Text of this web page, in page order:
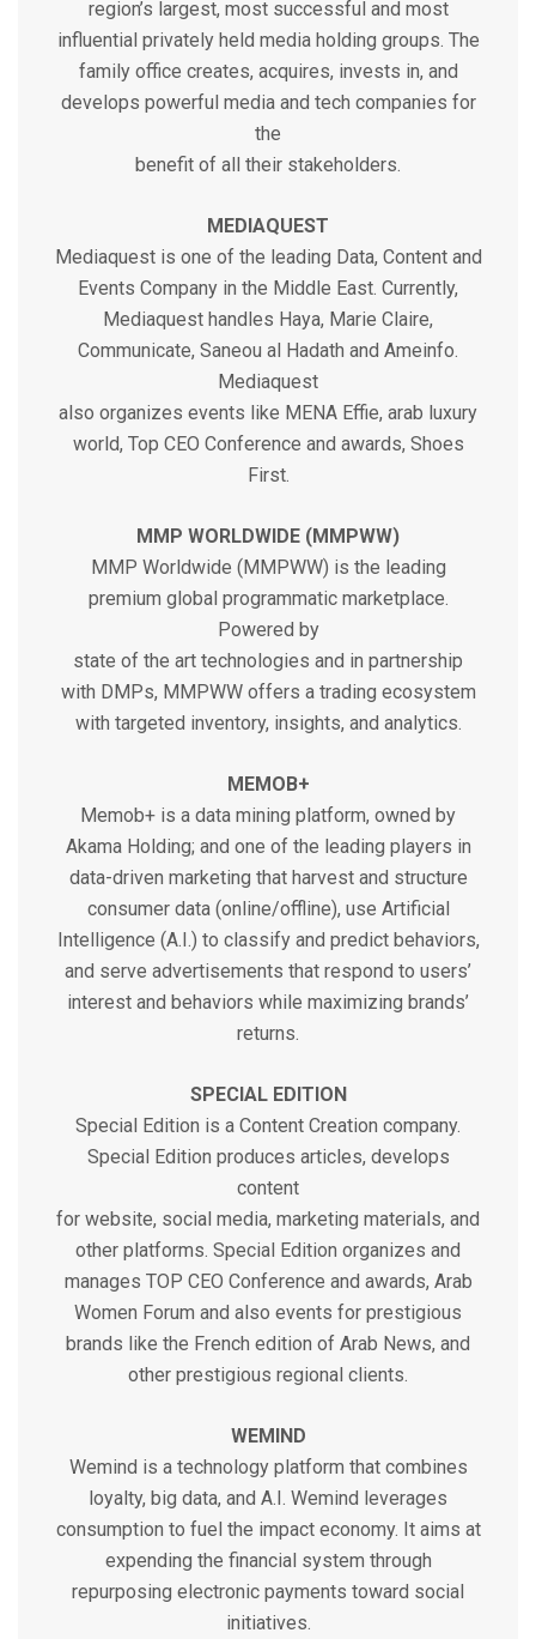
region’s largest, most successful and most
influential privately held media holding groups. The
family office creates, acquires, invests in, and
develops powerful media and tech companies for
the
benefit of all their stakeholders.
MEDIAQUEST
Mediaquest is one of the leading Data, Content and
Events Company in the Middle East. Currently,
Mediaquest handles Haya, Marie Claire,
Communicate, Saneou al Hadath and Ameinfo.
Mediaquest
also organizes events like MENA Effie, arab luxury
world, Top CEO Conference and awards, Shoes
First.
MMP WORLDWIDE (MMPWW)
MMP Worldwide (MMPWW) is the leading
premium global programmatic marketplace.
Powered by
state of the art technologies and in partnership
with DMPs, MMPWW offers a trading ecosystem
with targeted inventory, insights, and analytics.
MEMOB+
Memob+ is a data mining platform, owned by
Akama Holding; and one of the leading players in
data-driven marketing that harvest and structure
consumer data (online/offline), use Artificial
Intelligence (A.I.) to classify and predict behaviors,
and serve advertisements that respond to users’
interest and behaviors while maximizing brands’
returns.
SPECIAL EDITION
Special Edition is a Content Creation company.
Special Edition produces articles, develops
content
for website, social media, marketing materials, and
other platforms. Special Edition organizes and
manages TOP CEO Conference and awards, Arab
Women Forum and also events for prestigious
brands like the French edition of Arab News, and
other prestigious regional clients.
WEMIND
Wemind is a technology platform that combines
loyalty, big data, and A.I. Wemind leverages
consumption to fuel the impact economy. It aims at
expending the financial system through
repurposing electronic payments toward social
initiatives.